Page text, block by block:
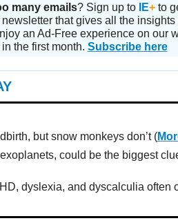
many emails? Sign up to IE+ to
that gives all the
an Ad-Free experience on our
the first month. Subscribe here
but snow monkeys don’t (
could be the biggest
dyslexia, and dyscalculia often